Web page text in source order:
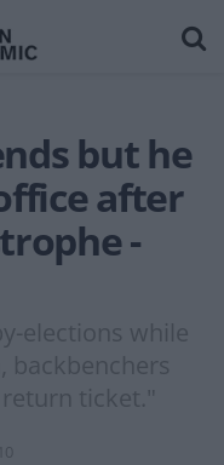
but he
after
-
elections while
backbenchers
ticket."